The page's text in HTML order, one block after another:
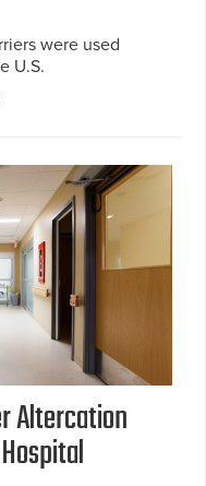
were used
U.S.
Altercation